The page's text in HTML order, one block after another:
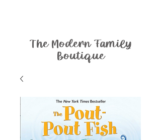
The Modern Family
Boutique